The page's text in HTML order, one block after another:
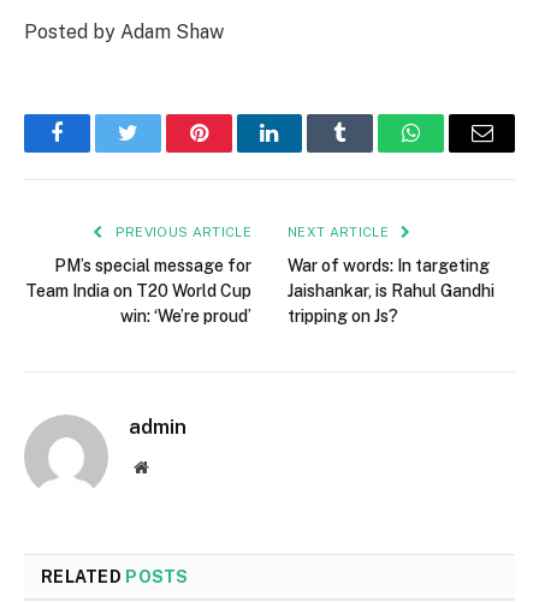
Posted by Adam Shaw
FacebookTwitter PinterestLinkedInTumblr WhatsAppEmail
PREVIOUS ARTICLE
PM’s special message for
Team India on T20 World Cup
win: ‘We’re proud’
NEXT ARTICLE
War of words: In targeting
Jaishankar, is Rahul Gandhi
tripping on Js?
admin
Website
RELATED POSTS